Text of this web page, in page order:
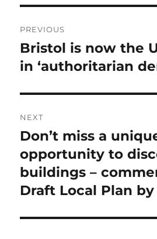
navigation
PREVIOUS
Previous
post:
Bristol is now the
in ‘authoritarian
NEXT
Next
post:
Don’t miss a
opportunity to
buildings –
Draft Local Plan